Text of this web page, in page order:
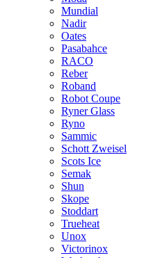
Mundial
Nadir
Oates
Pasabahce
RACO
Reber
Roband
Robot Coupe
Ryner Glass
Ryno
Sammic
Schott Zweisel
Scots Ice
Semak
Shun
Skope
Stoddart
Trueheat
Unox
Victorinox